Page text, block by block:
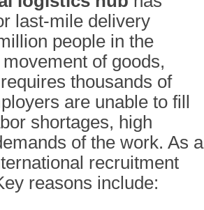
last-mile delivery
people in the
of goods,
thousands of
are unable to fill
shortages, high
of the work. As a
recruitment
reasons include: